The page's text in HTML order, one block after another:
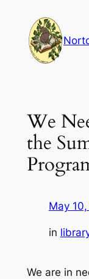
content
We
the
May
in
We are in